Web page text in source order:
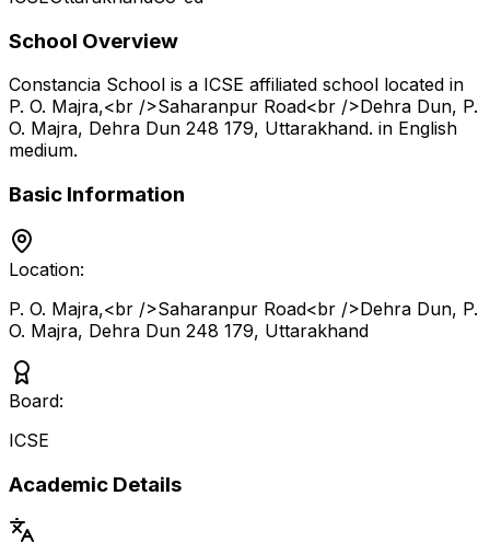
School Overview
Constancia School is a ICSE affiliated school located in
P. O. Majra,<br />Saharanpur Road<br />Dehra Dun, P.
O. Majra, Dehra Dun 248 179, Uttarakhand. in English
medium.
Basic Information
Location:
P. O. Majra,<br />Saharanpur Road<br />Dehra Dun, P.
O. Majra, Dehra Dun 248 179, Uttarakhand
Board:
ICSE
Academic Details